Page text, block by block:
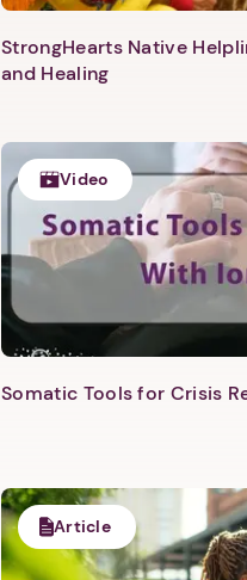
StrongHearts Native
and Healing
Video
Somatic Tools for Crisis
Article